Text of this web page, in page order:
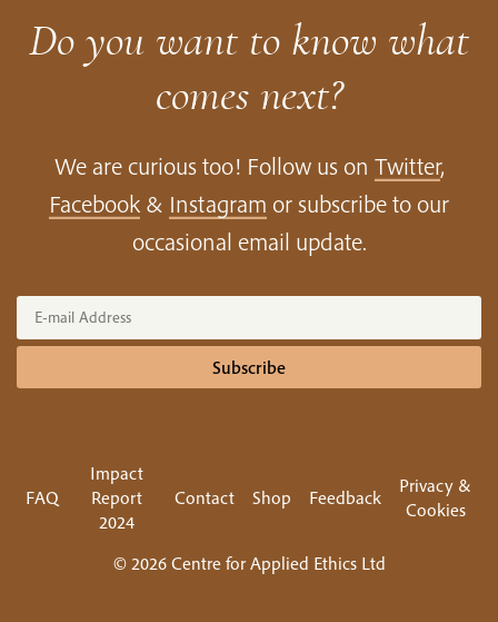
Do you want to know what
comes next?
We are curious too! Follow us on Twitter,
Facebook & Instagram or subscribe to our
occasional email update.
Subscribe
FAQ
Impact
Report
2024
Contact Shop Feedback
Privacy &
Cookies
© 2026 Centre for Applied Ethics Ltd